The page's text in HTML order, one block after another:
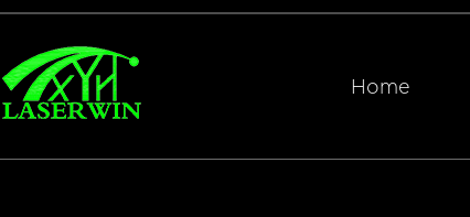
Home